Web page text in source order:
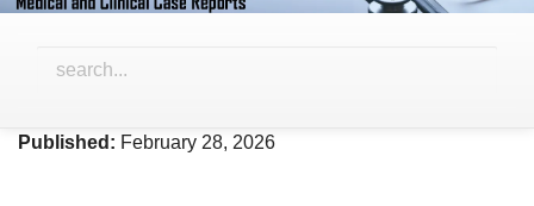
Published: February 28, 2026